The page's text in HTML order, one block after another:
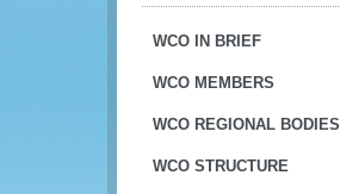
WCO IN BRIEF
WCO MEMBERS
WCO REGIONAL BODIES
WCO STRUCTURE